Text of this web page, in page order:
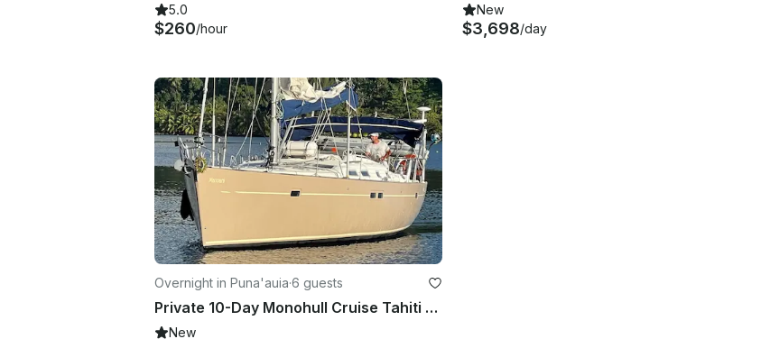
5.0
$260/hour
New
$3,698/day
Overnight in Puna'auia·6 guests
Private 10-Day Monohull Cruise Tahiti to Bora Bora w/Crew
New